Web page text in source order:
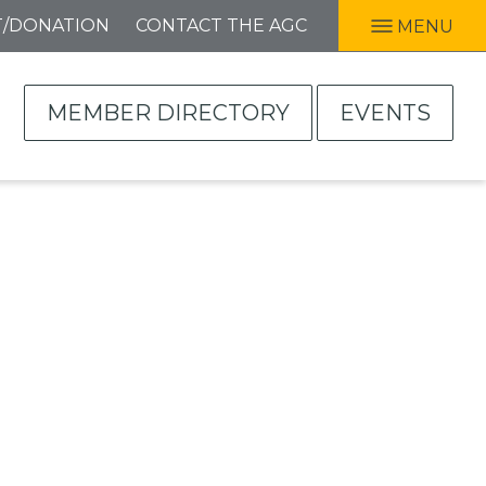
DONATION CONTACT THE AGC MENU
MEMBER DIRECTORY EVENTS